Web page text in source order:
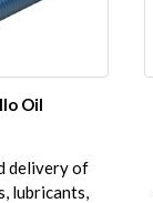
Oil
delivery of
lubricants,